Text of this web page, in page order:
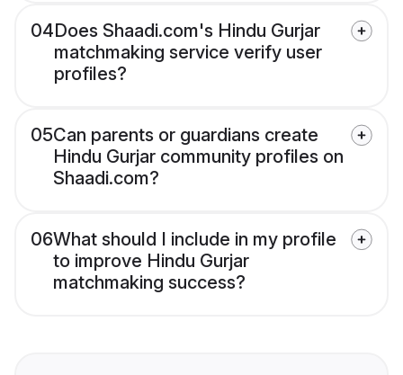
04Does Shaadi.com's Hindu Gurjar
matchmaking service verify user
profiles?
05Can parents or guardians create
Hindu Gurjar community profiles on
Shaadi.com?
06What should I include in my profile
to improve Hindu Gurjar
matchmaking success?